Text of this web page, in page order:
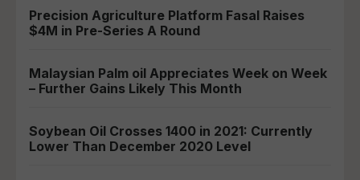
Precision Agriculture Platform Fasal Raises
$4M in Pre-Series A Round
Malaysian Palm oil Appreciates Week on Week
– Further Gains Likely This Month
Soybean Oil Crosses 1400 in 2021: Currently
Lower Than December 2020 Level